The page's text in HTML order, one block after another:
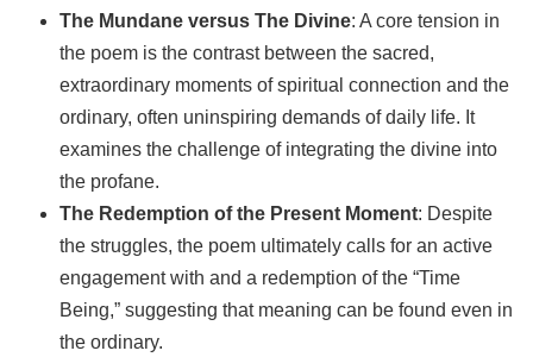
The Mundane versus The Divine: A core tension in
the poem is the contrast between the sacred,
extraordinary moments of spiritual connection and the
ordinary, often uninspiring demands of daily life. It
examines the challenge of integrating the divine into
the profane.
The Redemption of the Present Moment: Despite
the struggles, the poem ultimately calls for an active
engagement with and a redemption of the “Time
Being,” suggesting that meaning can be found even in
the ordinary.